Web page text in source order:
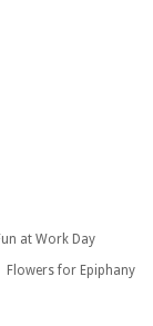
at Work Day
Flowers for Epiphany